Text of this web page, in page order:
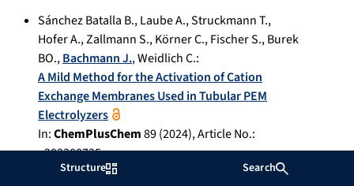
Structure Search
Sánchez Batalla B.,Laube A.,Struckmann T.,
Hofer A.,Zallmann S.,Körner C.,Fischer S.,Burek
BO.,Bachmann J.,Weidlich C.:
A Mild Method for the Activation of Cation
Exchange Membranes Used in Tubular PEM
Electrolyzers
In:ChemPlusChem89(2024), Article No.:
e202300735
ISSN: 2192-6506